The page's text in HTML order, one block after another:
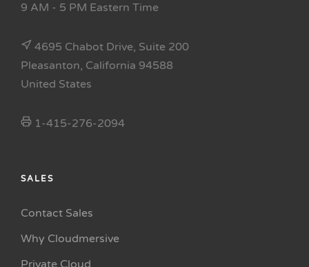
9 AM - 5 PM Eastern Time
4695 Chabot Drive, Suite 200
Pleasanton, California 94588
United States
1-415-276-2094
SALES
Contact Sales
Why Cloudmersive